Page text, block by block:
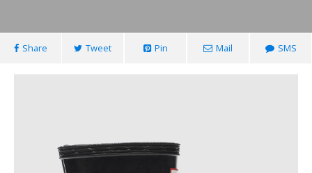
Share Tweet Pin Mail SMS